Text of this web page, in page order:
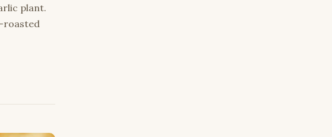
plant.
roasted